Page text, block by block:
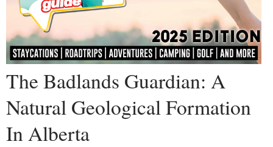
The Badlands Guardian: A
Natural Geological Formation
In Alberta